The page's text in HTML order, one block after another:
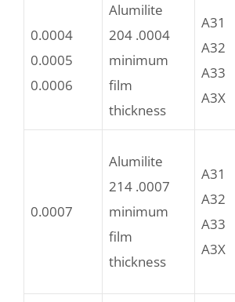
0.0004
0.0005
0.0006
Alumilite
204 .0004
minimum
film
thickness
A31
A32
A33
A3X
0.0007
Alumilite
214 .0007
minimum
film
thickness
A31
A32
A33
A3X